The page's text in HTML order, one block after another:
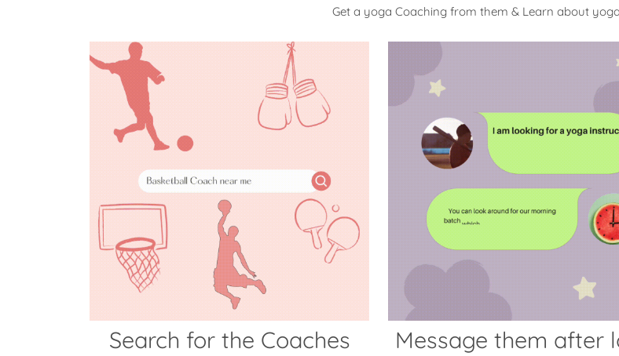
Get a yoga Coaching from them & Learn about
Search for the Coaches Message them after